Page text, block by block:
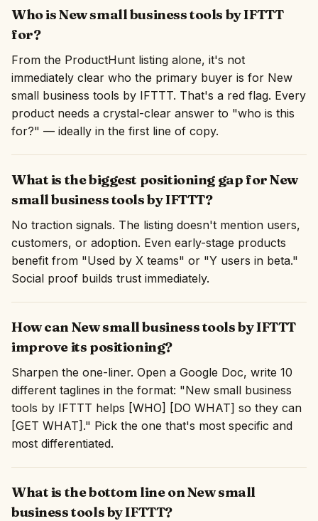
Who is New small business tools by IFTTT
for?
From the ProductHunt listing alone, it's not
immediately clear who the primary buyer is for New
small business tools by IFTTT. That's a red flag. Every
product needs a crystal-clear answer to "who is this
for?" — ideally in the first line of copy.
What is the biggest positioning gap for New
small business tools by IFTTT?
No traction signals. The listing doesn't mention users,
customers, or adoption. Even early-stage products
benefit from "Used by X teams" or "Y users in beta."
Social proof builds trust immediately.
How can New small business tools by IFTTT
improve its positioning?
Sharpen the one-liner. Open a Google Doc, write 10
different taglines in the format: "New small business
tools by IFTTT helps [WHO] [DO WHAT] so they can
[GET WHAT]." Pick the one that's most specific and
most differentiated.
What is the bottom line on New small
business tools by IFTTT?